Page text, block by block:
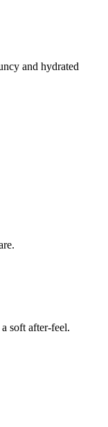
and hydrated
soft after-feel.